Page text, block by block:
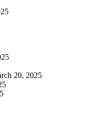
20, 2025